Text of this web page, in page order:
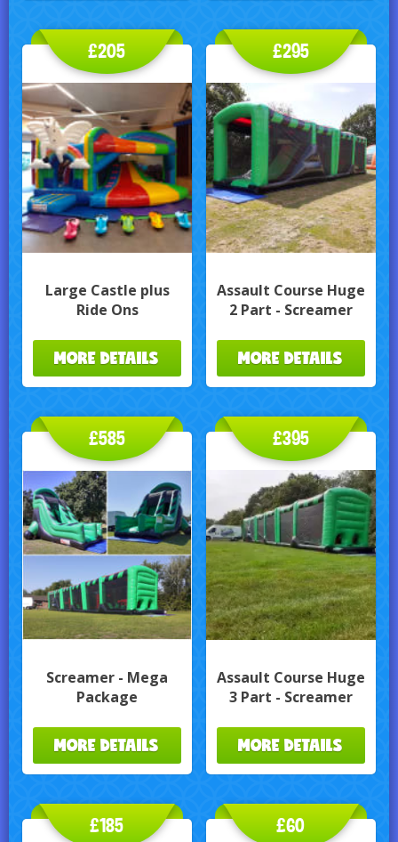
Large Castle plus
Ride Ons
£205
MORE DETAILS
Assault Course Huge
2 Part - Screamer
£295
MORE DETAILS
Screamer - Mega
Package
£585
MORE DETAILS
Assault Course Huge
3 Part - Screamer
£395
MORE DETAILS
£185 £60